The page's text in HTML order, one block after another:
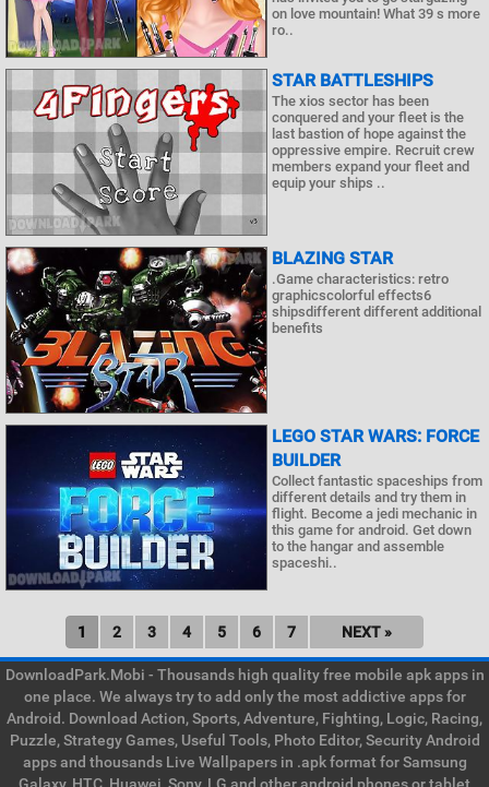
on love mountain! What 39 s more
ro..
STAR BATTLESHIPS
The xios sector has been
conquered and your fleet is the
last bastion of hope against the
oppressive empire. Recruit crew
members expand your fleet and
equip your ships ..
BLAZING STAR
.Game characteristics: retro
graphicscolorful effects6
shipsdifferent different additional
benefits
LEGO STAR WARS: FORCE
BUILDER
Collect fantastic spaceships from
different details and try them in
flight. Become a jedi mechanic in
this game for android. Get down
to the hangar and assemble
spaceshi..
1 2 3 4 5 6 7 NEXT »
DownloadPark.Mobi - Thousands high quality free mobile apk apps in
one place. We always try to add only the most addictive apps for
Android. Download Action, Sports, Adventure, Fighting, Logic, Racing,
Puzzle, Strategy Games, Useful Tools, Photo Editor, Security Android
apps and thousands Live Wallpapers in .apk format for Samsung